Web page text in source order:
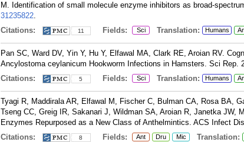
M. Identification of small molecule enzyme inhibitors as broad-
31235822.
Citations:
11 Fields: Sci Translation: Humans
Pan SC, Ward DV, Yin Y, Hu Y, Elfawal MA, Clark RE, Aroian RV.
Ancylostoma ceylanicum Hookworm Infections in Hamsters. Sci Rep.
Citations:
5 Fields: Sci Translation: Humans
Tyagi R, Maddirala AR, Elfawal M, Fischer C, Bulman CA, Rosa BA,
Tseng CC, Greig IR, Sakanari J, Wildman SA, Aroian R, Janetka JW,
Enzymes Repurposed as a New Class of Anthelmintics. ACS Infect
Citations:
8 Fields: Ant Dru Mic Translation: